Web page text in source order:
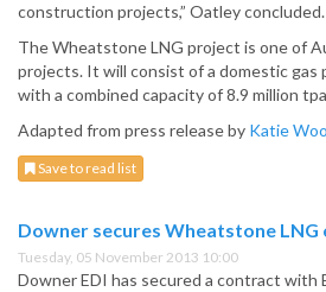
construction projects,” Oatley concluded.
The Wheatstone LNG project is one of
projects. It will consist of a domestic gas
with a combined capacity of 8.9 million
Adapted from press release by Katie
Save to read list
Downer secures Wheatstone
Tuesday, 05 November 2013 10:00
Downer EDI has secured a contract